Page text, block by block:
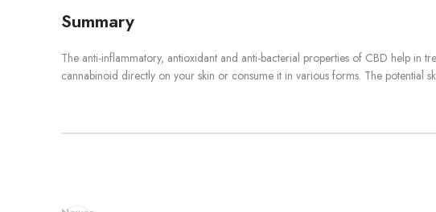
Summary
The anti-inflammatory, antioxidant and anti-bacterial properties of CBD help in
cannabinoid directly on your skin or consume it in various forms. The potential